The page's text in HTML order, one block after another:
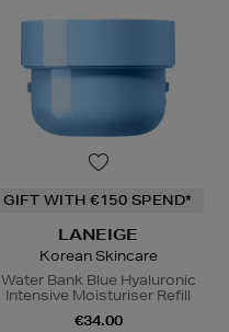
GIFT WITH €150 SPEND*
LANEIGE
Korean Skincare
Water Bank Blue Hyaluronic
Intensive Moisturiser Refill
€34.00